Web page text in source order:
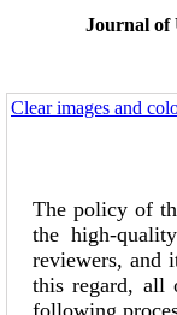
Journal of
Clear images and
The policy of
the high-
reviewers, and
this regard, all
following